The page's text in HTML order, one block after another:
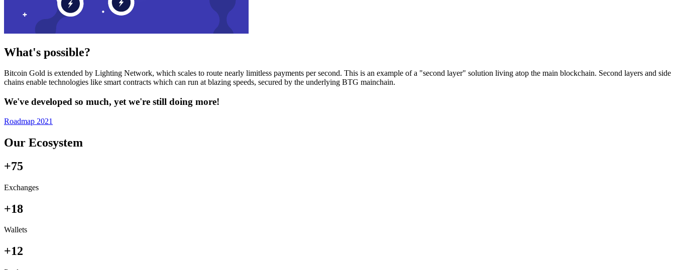
What's possible?
Bitcoin Gold is extended by Lighting Network, which scales to route nearly limitless payments per second. This is an example of a "second layer" solution living atop the main blockchain. Second layers and side
chains enable technologies like smart contracts which can run at blazing speeds, secured by the underlying BTG mainchain.
We've developed so much, yet we're still doing more!
Roadmap 2021
Our Ecosystem
+75
Exchanges
+18
Wallets
+12